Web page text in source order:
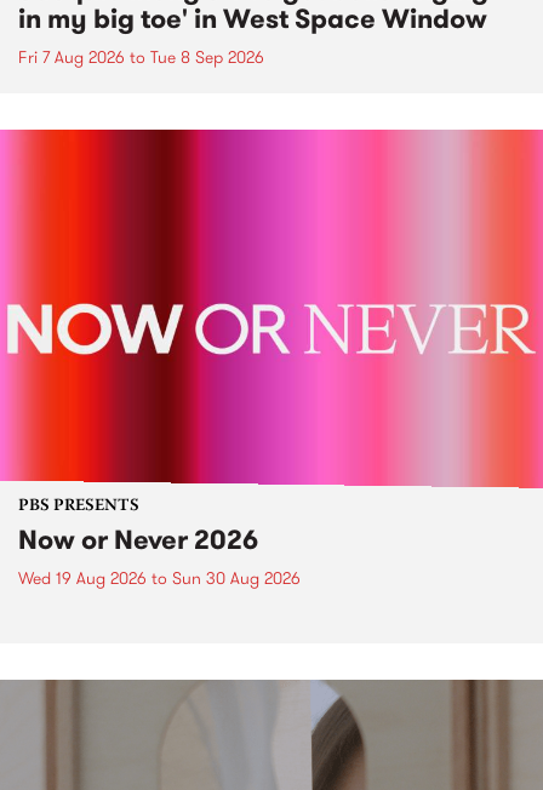
in my big toe' in West Space Window
Fri 7 Aug 2026 to Tue 8 Sep 2026
PBS PRESENTS
Now or Never 2026
Wed 19 Aug 2026 to Sun 30 Aug 2026